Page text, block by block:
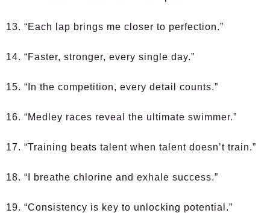
13. “Each lap brings me closer to perfection.”
14. “Faster, stronger, every single day.”
15. “In the competition, every detail counts.”
16. “Medley races reveal the ultimate swimmer.”
17. “Training beats talent when talent doesn’t train.”
18. “I breathe chlorine and exhale success.”
19. “Consistency is key to unlocking potential.”